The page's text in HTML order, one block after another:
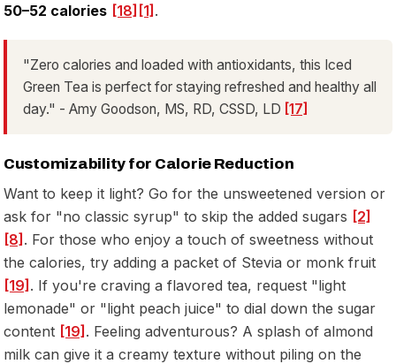
50–52 calories [18] [1].
"Zero calories and loaded with antioxidants, this Iced
Green Tea is perfect for staying refreshed and healthy all
day." - Amy Goodson, MS, RD, CSSD, LD [17]
Customizability for Calorie Reduction
Want to keep it light? Go for the unsweetened version or
ask for "no classic syrup" to skip the added sugars [2]
[8]. For those who enjoy a touch of sweetness without
the calories, try adding a packet of Stevia or monk fruit
[19]. If you're craving a flavored tea, request "light
lemonade" or "light peach juice" to dial down the sugar
content [19]. Feeling adventurous? A splash of almond
milk can give it a creamy texture without piling on the